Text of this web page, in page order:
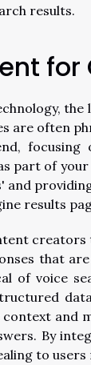
results.
are often
focusing
part of
results
that
of voice
and
By
to